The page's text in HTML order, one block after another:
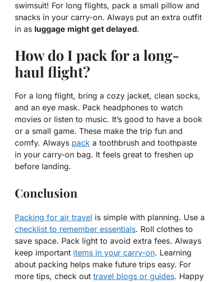
swimsuit! For long flights, pack a small pillow and
snacks in your carry-on. Always put an extra outfit
in as luggage might get delayed.
How do I pack for a long-
haul flight?
For a long flight, bring a cozy jacket, clean socks,
and an eye mask. Pack headphones to watch
movies or listen to music. It’s good to have a book
or a small game. These make the trip fun and
comfy. Always pack a toothbrush and toothpaste
in your carry-on bag. It feels great to freshen up
before landing.
Conclusion
Packing for air travel is simple with planning. Use a
checklist to remember essentials. Roll clothes to
save space. Pack light to avoid extra fees. Always
keep important items in your carry-on. Learning
about packing helps make future trips easy. For
more tips, check out travel blogs or guides. Happy